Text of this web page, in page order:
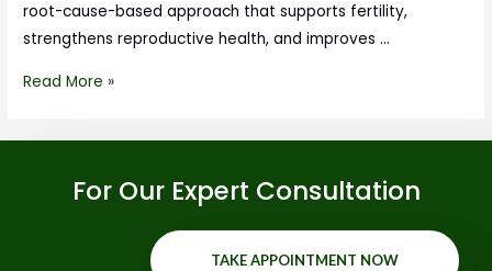
root-cause-based approach that supports fertility,
strengthens reproductive health, and improves …
Read More »
For Our Expert Consultation
TAKE APPOINTMENT NOW